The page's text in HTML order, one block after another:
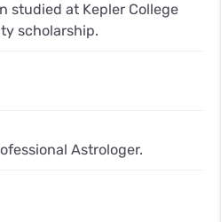
studied at Kepler College
scholarship.
Astrologer.